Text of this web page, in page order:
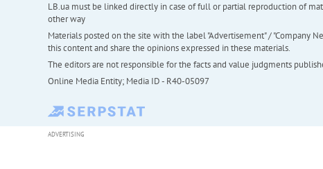
LB.ua must be linked directly in case of full or partial reproduction of
other way
Materials posted on the site with the label "Advertisement" / "Company
this content and share the opinions expressed in these materials.
The editors are not responsible for the facts and value judgments
Online Media Entity; Media ID - R40-05097
ADVERTISING